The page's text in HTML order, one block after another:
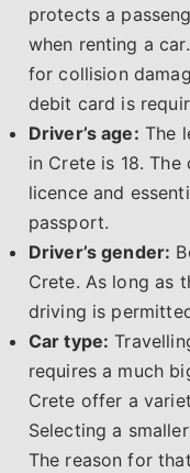
protects a
when renting a
for collision
debit card is
Driver’s age: The
in Crete is 18.
licence and
passport.
Driver’s gender:
Crete. As long as
driving is
Car type:
requires a much
Crete offer a
Selecting a
The reason for